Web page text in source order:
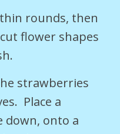
rounds, then
flower shapes
strawberries
Place a
down, onto a